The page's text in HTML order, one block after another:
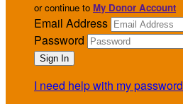
or continue to My Donor Account
Email Address
Password
I need help with my password